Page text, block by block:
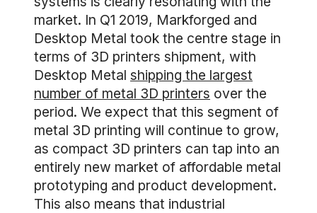
market. In Q1 2019, Markforged and
Desktop Metal took the centre stage in
terms of 3D printers shipment, with
Desktop Metal shipping the largest
number of metal 3D printers over the
period. We expect that this segment of
metal 3D printing will continue to grow,
as compact 3D printers can tap into an
entirely new market of affordable metal
prototyping and product development.
This also means that industrial